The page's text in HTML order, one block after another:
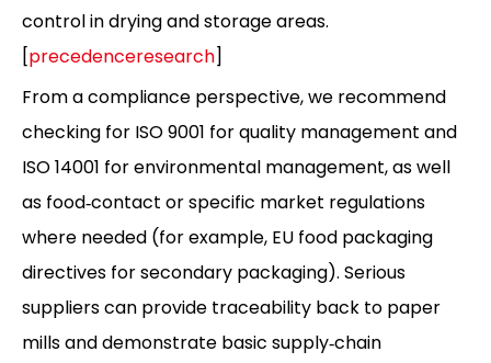
control in drying and storage areas.
[precedenceresearch]
From a compliance perspective, we recommend
checking for ISO 9001 for quality management and
ISO 14001 for environmental management, as well
as food‑contact or specific market regulations
where needed (for example, EU food packaging
directives for secondary packaging). Serious
suppliers can provide traceability back to paper
mills and demonstrate basic supply‑chain